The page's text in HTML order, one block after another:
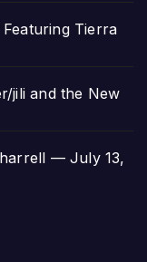
Tierra
jili and the New
— July 13,